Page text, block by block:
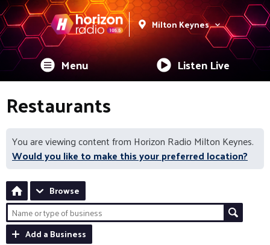
Milton Keynes
Menu Listen Live
Restaurants
You are viewing content from Horizon Radio Milton Keynes.
Would you like to make this your preferred location?
Browse
Add a Business